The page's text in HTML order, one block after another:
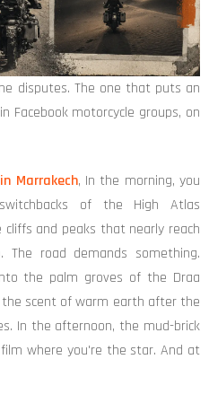
disputes. The one that puts an
Facebook motorcycle groups, on
Marrakech, In the morning, you
of the High Atlas
cliffs and peaks that nearly reach
road demands something.
the palm groves of the Draa
scent of warm earth after the
In the afternoon, the mud-brick
where you're the star. And at